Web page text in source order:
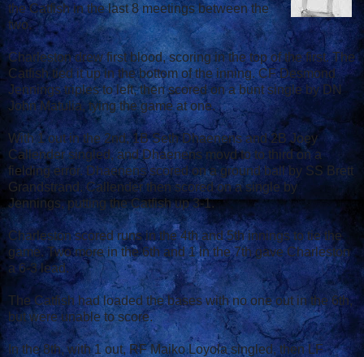
the Catfish in the last 8 meetings between the
two.
Charleston drew first blood, scoring in the top of the first. The
Catfish tied it up in the bottom of the inning. CF Desmond
Jennings triples to left, then scored on a bunt single by DN
John Matulia, tying the game at one.
With 1 out in the 2nd, 1B Seth Dhaenens and 2B Joey
Callender singled, and Dhaenens movd to to third on a
fielding error. Dhaenens scored on a ground ball by SS Brett
Grandstrand. Callender then scored on a single by
Jennings, putting the Catfish up 3-1.
Charleston scored runs in the 4th and 5th innings to tie the
game. Two more in the 6th and 1 in the 7th gave Charleston
a 6-3 lead.
The Catfish had loaded the bases with no one out in the 6th,
but were unable to score.
In the 8th, with 1 out, RF Maiko Loyola singled, then LF